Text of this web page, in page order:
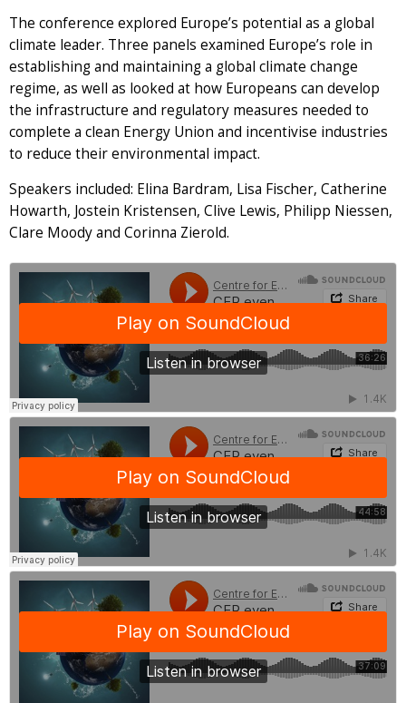
The conference explored Europe’s potential as a global
climate leader. Three panels examined Europe’s role in
establishing and maintaining a global climate change
regime, as well as looked at how Europeans can develop
the infrastructure and regulatory measures needed to
complete a clean Energy Union and incentivise industries
to reduce their environmental impact.
Speakers included: Elina Bardram, Lisa Fischer, Catherine
Howarth, Jostein Kristensen, Clive Lewis, Philipp Niessen,
Clare Moody and Corinna Zierold.